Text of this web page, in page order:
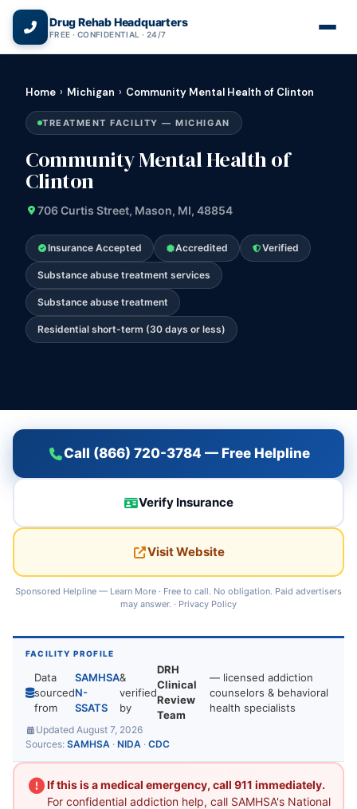
Drug Rehab Headquarters
FREE · CONFIDENTIAL · 24/7
Home › Michigan › Community Mental Health of Clinton
TREATMENT FACILITY — MICHIGAN
Community Mental Health of
Clinton
706 Curtis Street, Mason, MI, 48854
Insurance Accepted Accredited Verified
Substance abuse treatment services
Substance abuse treatment
Residential short-term (30 days or less)
Call (866) 720-3784 — Free Helpline
Verify Insurance
Visit Website
Sponsored Helpline — Learn More · Free to call. No obligation. Paid advertisers
may answer. · Privacy Policy
FACILITY PROFILE
Data
sourced
from
SAMHSA
N-
SSATS
&
verified
by
DRH
Clinical
Review
Team
— licensed addiction
counselors & behavioral
health specialists
Updated August 7, 2026
Sources: SAMHSA · NIDA · CDC
If this is a medical emergency, call 911 immediately.
For confidential addiction help, call SAMHSA's National